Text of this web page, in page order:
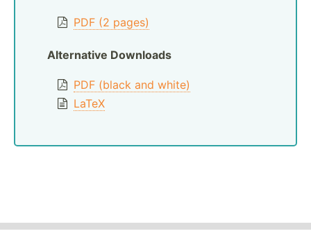
PDF (2 pages)
Alternative Downloads
PDF (black and white)
LaTeX